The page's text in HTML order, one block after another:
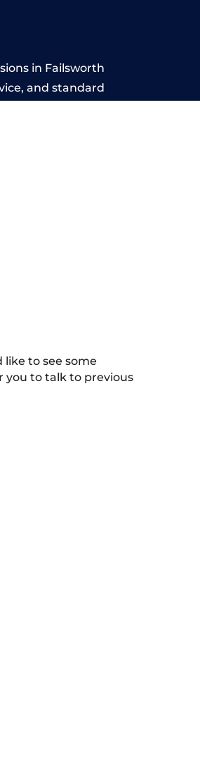
in Failsworth
and standard
to see some
you to talk to previous